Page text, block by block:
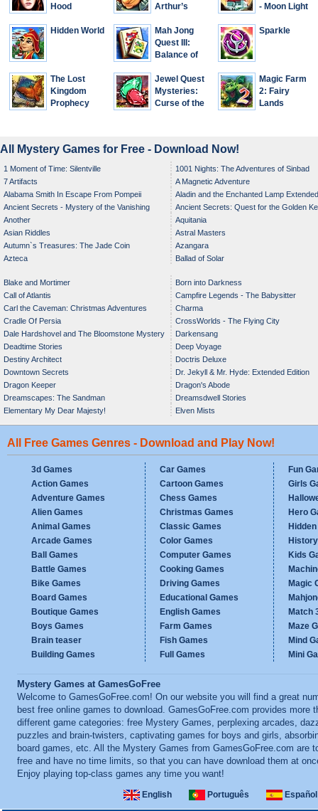
Hood
Arthur’s
- Moon Light
Hidden World
Mah Jong
Quest III:
Balance of
Sparkle
The Lost
Kingdom
Prophecy
Jewel Quest
Mysteries:
Curse of the
Magic Farm
2: Fairy
Lands
All Mystery Games for Free - Download Now!
1 Moment of Time: Silentville
1001 Nights: The Adventures of Sinbad
7 Artifacts
A Magnetic Adventure
Alabama Smith In Escape From Pompeii
Aladin and the Enchanted Lamp Extended
Edition
Ancient Secrets - Mystery of the Vanishing
Bride
Ancient Secrets: Quest for the Golden
Another
Aquitania
Asian Riddles
Astral Masters
Autumn`s Treasures: The Jade Coin
Azangara
Azteca
Ballad of Solar
Blake and Mortimer
Born into Darkness
Call of Atlantis
Campfire Legends - The Babysitter
Carl the Caveman: Christmas Adventures
Charma
Cradle Of Persia
CrossWorlds - The Flying City
Dale Hardshovel and The Bloomstone Mystery
Darkensang
Deadtime Stories
Deep Voyage
Destiny Architect
Doctris Deluxe
Downtown Secrets
Dr. Jekyll & Mr. Hyde: Extended Edition
Dragon Keeper
Dragon's Abode
Dreamscapes: The Sandman
Dreamsdwell Stories
Elementary My Dear Majesty!
Elven Mists
All Free Games Genres - Download and Play Now!
3d Games
Action Games
Adventure Games
Alien Games
Animal Games
Arcade Games
Ball Games
Battle Games
Bike Games
Board Games
Boutique Games
Boys Games
Brain teaser
Building Games
Car Games
Cartoon Games
Chess Games
Christmas Games
Classic Games
Color Games
Computer Games
Cooking Games
Driving Games
Educational Games
English Games
Farm Games
Fish Games
Full Games
Fun
Girls
Hero
Kids
Magic
Match
Maze
Mind
Mini
Mystery Games at GamesGoFree
Welcome to GamesGoFree.com! On our website you will find a great
best free online games to download. GamesGoFree.com provides more
different game categories: free Mystery Games, perplexing arcades,
puzzles and brain-twisters, captivating games for boys and girls,
board games, etc. All the Mystery Games from GamesGoFree.com are
free and have no time limits, so that you can have download them at
Enjoy playing top-class games any time you want!
English Português Español